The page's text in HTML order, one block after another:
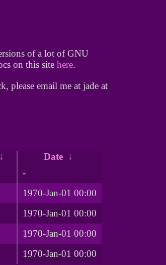
of a lot of GNU
on this site here.
please email me at jade at
↓ Date ↓
-
1970-Jan-01 00:00
1970-Jan-01 00:00
1970-Jan-01 00:00
1970-Jan-01 00:00